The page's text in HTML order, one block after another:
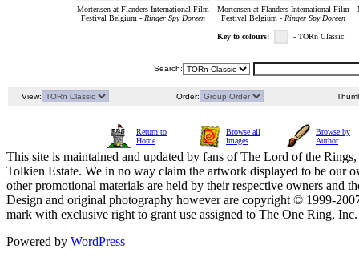
Mortensen at Flanders International Film
Festival Belgium - Ringer Spy Doreen
Mortensen at Flanders International Film
Festival Belgium - Ringer Spy Doreen
Key to colours: - TORn Classic
Search:
View: Order:
Return to
Home
Browse all
Images
Browse by
Author
This site is maintained and updated by fans of The Lord of the
Tolkien Estate. We in no way claim the artwork displayed to be our
other promotional materials are held by their respective owners and
Design and original photography however are copyright © 1999-
mark with exclusive right to grant use assigned to The One Ring,
Powered by WordPress